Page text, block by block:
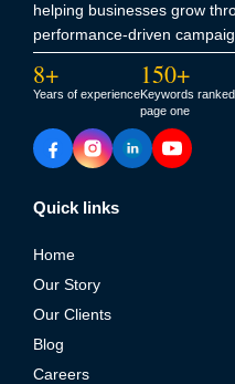
helping businesses grow
performance-driven
8+
Years of experience
150+
Keywords ranked
page one
Quick links
Home
Our Story
Our Clients
Blog
Careers